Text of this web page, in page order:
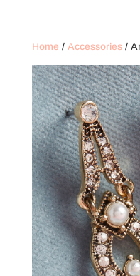
Home / Accessories/